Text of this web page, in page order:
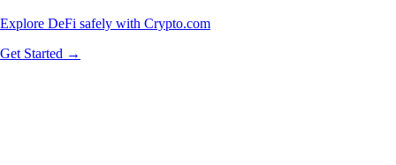
Explore DeFi safely with Crypto.com
Get Started →